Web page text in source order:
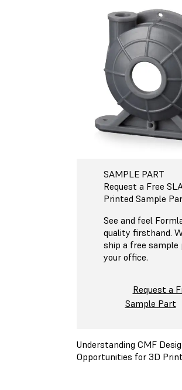
SAMPLE PART
Request a Free
Printed Sample
See and feel
quality firsthand.
ship a free
your office.
Request a
Sample Part
Understanding CMF
Opportunities for 3D